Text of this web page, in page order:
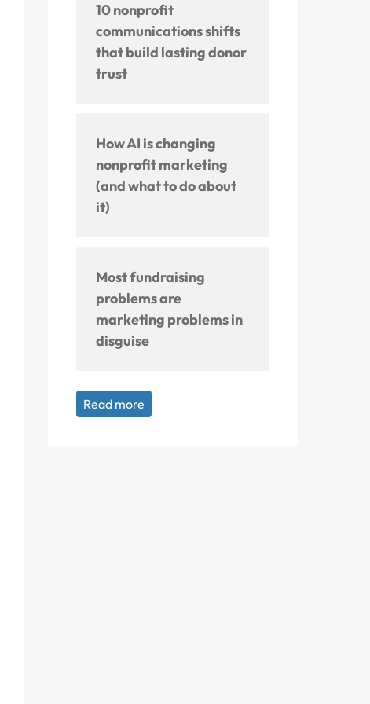
10 nonprofit
communications shifts
that build lasting donor
trust
How AI is changing
nonprofit marketing
(and what to do about
it)
Most fundraising
problems are
marketing problems in
disguise
Read more